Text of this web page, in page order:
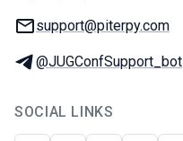
Email:
support@piterpy.com
Telegram:
@JUGConfSupport_bot
SOCIAL LINKS